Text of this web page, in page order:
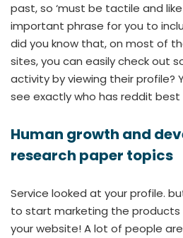
past, so ‘must be tactile and
important phrase for you to
did you know that, on most of
sites, you can easily check out
activity by viewing their profile?
see exactly who has reddit best
Human growth and
research paper topics
Service looked at your profile.
to start marketing the
your website! A lot of people